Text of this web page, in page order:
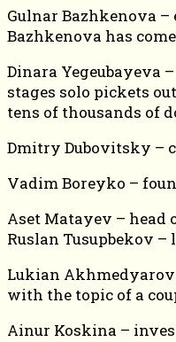
Gulnar Bazhkenova
Bazhkenova has
Dinara Yegeubayeva
stages solo pickets
tens of thousands of
Dmitry Dubovitsky –
Vadim Boreyko –
Aset Matayev – head
Ruslan Tusupbekov
Lukian Akhmedyarov
with the topic of a
Ainur Koskina –